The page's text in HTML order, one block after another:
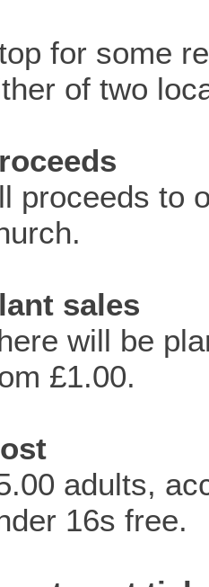
for some
of two
proceeds to
sales
will be
£1.00.
adults,
16s free.